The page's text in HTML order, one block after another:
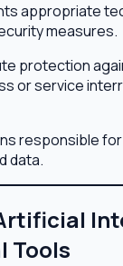
appropriate
measures.
protection
or service
responsible
data.
Tools